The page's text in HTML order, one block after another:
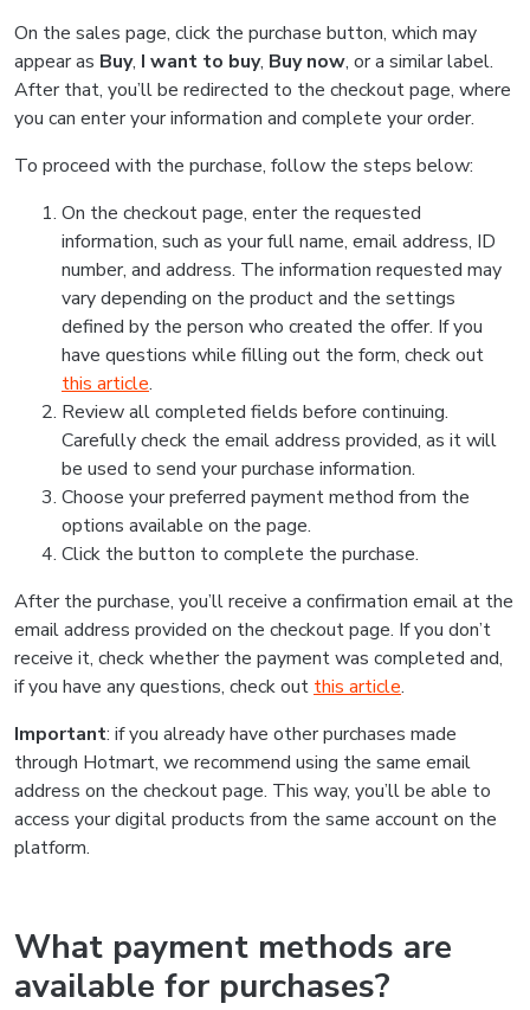
On the sales page, click the purchase button, which may
appear as Buy, I want to buy, Buy now, or a similar label.
After that, you’ll be redirected to the checkout page, where
you can enter your information and complete your order.
To proceed with the purchase, follow the steps below:
On the checkout page, enter the requested
information, such as your full name, email address, ID
number, and address. The information requested may
vary depending on the product and the settings
defined by the person who created the offer. If you
have questions while filling out the form, check out
this article.
Review all completed fields before continuing.
Carefully check the email address provided, as it will
be used to send your purchase information.
Choose your preferred payment method from the
options available on the page.
Click the button to complete the purchase.
After the purchase, you’ll receive a confirmation email at the
email address provided on the checkout page. If you don’t
receive it, check whether the payment was completed and,
if you have any questions, check out this article.
Important: if you already have other purchases made
through Hotmart, we recommend using the same email
address on the checkout page. This way, you’ll be able to
access your digital products from the same account on the
platform.
What payment methods are
available for purchases?